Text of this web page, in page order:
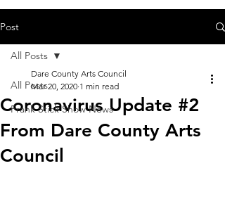
Post
All Posts
Frank Stick Show News
All Posts
Coronavirus Update #2
From Dare County Arts
Council
Dare County Arts Council
Mar 20, 2020 1 min read